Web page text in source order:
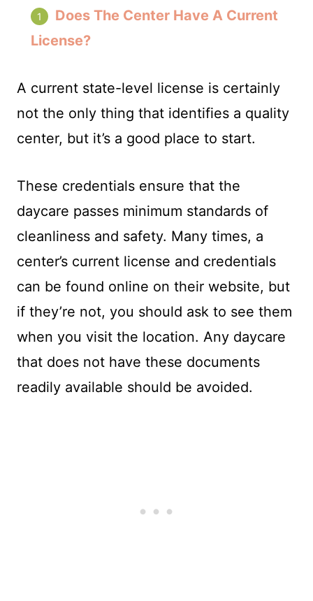
Does The Center Have A Current
License?
A current state-level license is certainly
not the only thing that identifies a quality
center, but it’s a good place to start.
These credentials ensure that the
daycare passes minimum standards of
cleanliness and safety. Many times, a
center’s current license and credentials
can be found online on their website, but
if they’re not, you should ask to see them
when you visit the location. Any daycare
that does not have these documents
readily available should be avoided.